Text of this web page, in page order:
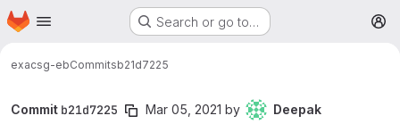
Skip to main content
Homepage Search or go to…
exacsg-ebCommitsb21d7225
Commit b21d7225 Mar 05, 2021 by
Deepak